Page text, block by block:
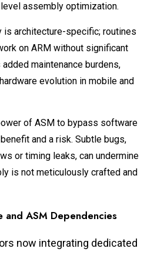
assembly optimization.
is architecture-specific; routines
on ARM without significant
maintenance burdens,
evolution in mobile and
of ASM to bypass software
and a risk. Subtle bugs,
or timing leaks, can undermine
is not meticulously crafted and
ASM Dependencies
now integrating dedicated